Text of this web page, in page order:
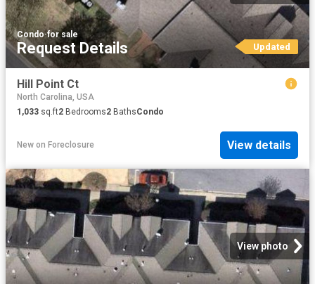
Condo·for sale
Request Details Updated
Hill Point Ct
North Carolina, USA
1,033 sq.ft2 Bedrooms2 BathsCondo
New on Foreclosure View details
View photo